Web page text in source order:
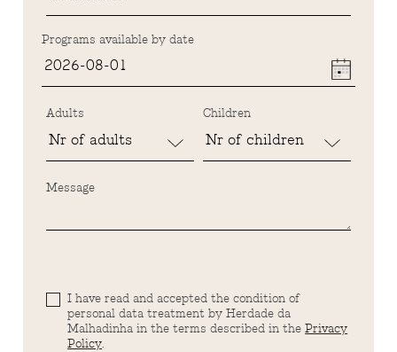
Programs available by date
Adults Children
Message
I have read and accepted the condition of
personal data treatment by Herdade da
Malhadinha in the terms described in thePrivacy
Policy.